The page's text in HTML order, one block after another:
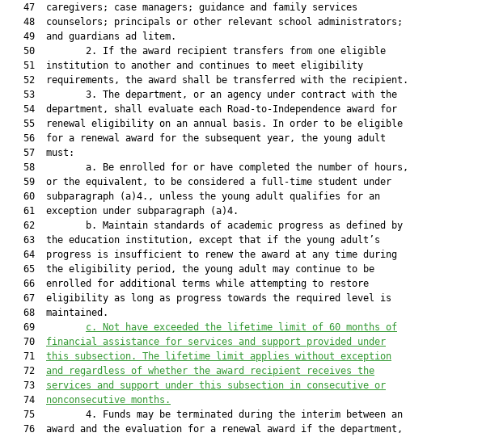
   47  caregivers; case managers; guidance and family services
   48  counselors; principals or other relevant school administrators;
   49  and guardians ad litem.
   50         2. If the award recipient transfers from one eligible
   51  institution to another and continues to meet eligibility
   52  requirements, the award shall be transferred with the recipient.
   53         3. The department, or an agency under contract with the
   54  department, shall evaluate each Road-to-Independence award for
   55  renewal eligibility on an annual basis. In order to be eligible
   56  for a renewal award for the subsequent year, the young adult
   57  must:
   58         a. Be enrolled for or have completed the number of hours,
   59  or the equivalent, to be considered a full-time student under
   60  subparagraph (a)4., unless the young adult qualifies for an
   61  exception under subparagraph (a)4.
   62         b. Maintain standards of academic progress as defined by
   63  the education institution, except that if the young adult’s
   64  progress is insufficient to renew the award at any time during
   65  the eligibility period, the young adult may continue to be
   66  enrolled for additional terms while attempting to restore
   67  eligibility as long as progress towards the required level is
   68  maintained.
   69
c.
Not have exceeded the lifetime limit of 60 months of
   70
financial assistance for services and support provided under
   71
this subsection. The lifetime limit applies without exception
   72
and regardless of whether the award recipient receives the
   73
services and support under this subsection in consecutive or
   74
nonconsecutive months.
   75         4. Funds may be terminated during the interim between an
   76  award and the evaluation for a renewal award if the department,